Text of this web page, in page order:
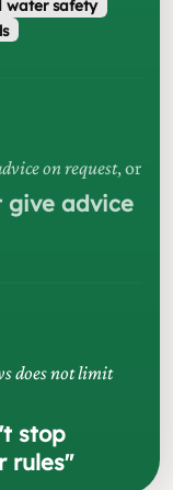
water safety
on request, or
give advice
does not limit
stop
rules"